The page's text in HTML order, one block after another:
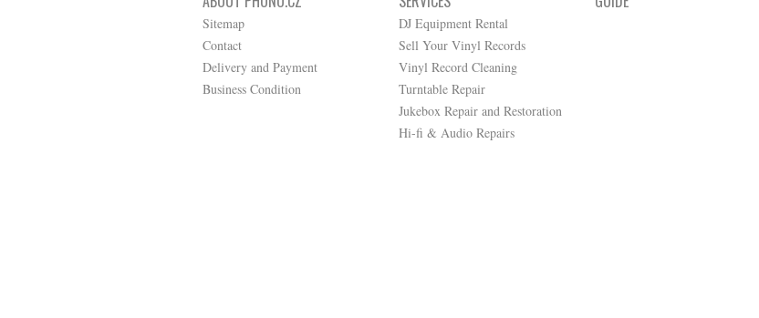
Sitemap
Contact
Delivery and Payment
Business Condition
DJ Equipment Rental
Sell Your Vinyl Records
Vinyl Record Cleaning
Turntable Repair
Jukebox Repair and Restoration
Hi-fi & Audio Repairs